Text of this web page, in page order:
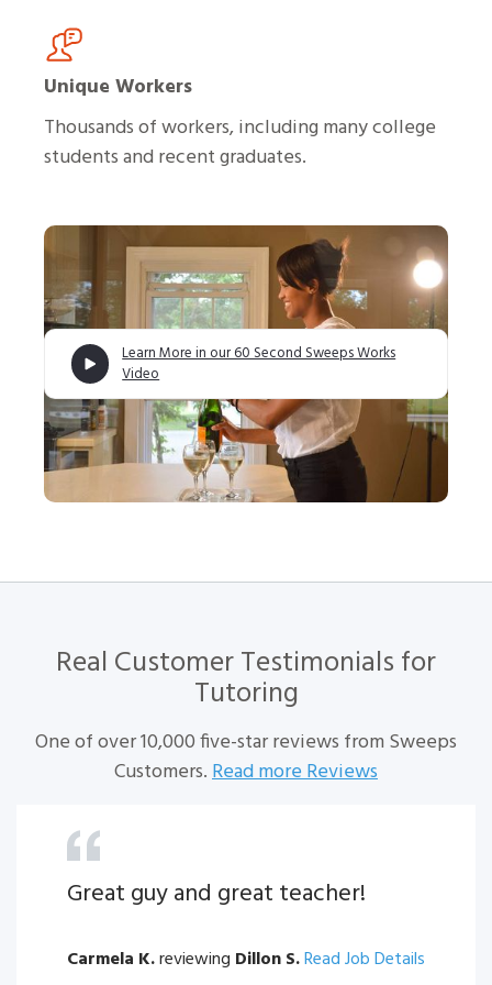
Unique Workers
Thousands of workers, including many college
students and recent graduates.
Learn More in our 60 Second Sweeps Works
Video
Real Customer Testimonials for
Tutoring
One of over 10,000 five-star reviews from Sweeps
Customers.Read more Reviews
Great guy and great teacher!
Carmela K.reviewing Dillon S.Read Job Details